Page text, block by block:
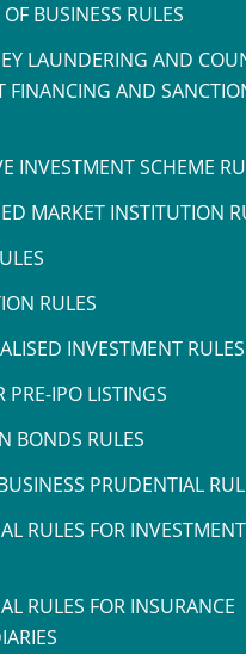
BUSINESS RULES
LAUNDERING AND
FINANCING AND
INVESTMENT SCHEME
MARKET INSTITUTION
RULES
INVESTMENT RULES
PRE-IPO LISTINGS
BONDS RULES
PRUDENTIAL
RULES FOR INVESTMENT
RULES FOR INSURANCE